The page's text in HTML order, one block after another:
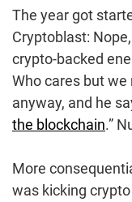
The year got
Cryptoblast:
crypto-backed
Who cares but
anyway, and he
the blockchain.”
More
was kicking